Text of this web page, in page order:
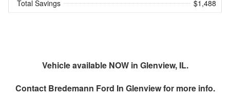
Total Savings $1,488
Vehicle available NOW in Glenview, IL.
Contact Bredemann Ford In Glenviewfor more info.